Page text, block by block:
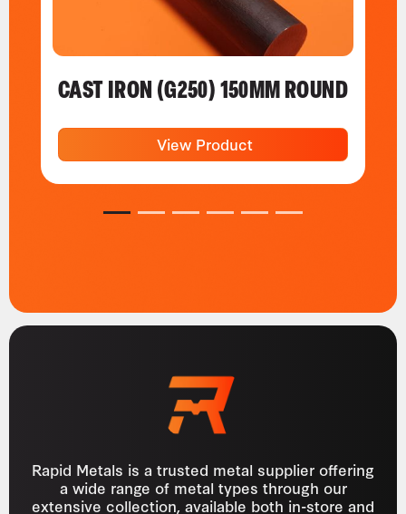
CAST IRON (G250) 150MM ROUND
View Product
1 2 3 4 5 6
Rapid Metals is a trusted metal supplier offering
a wide range of metal types through our
extensive collection, available both in-store and